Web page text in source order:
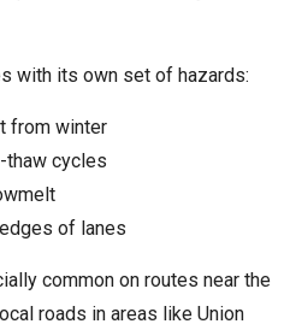
with its own set of hazards:
from winter
cycles
of lanes
common on routes near the
roads in areas like Union